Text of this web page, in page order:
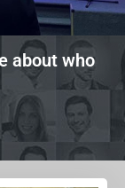
about who